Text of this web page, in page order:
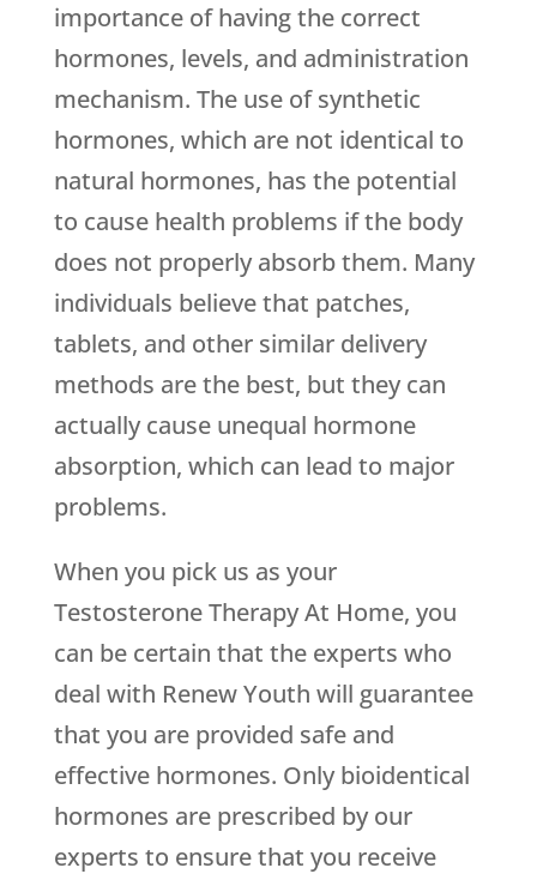
importance of having the correct
hormones, levels, and administration
mechanism. The use of synthetic
hormones, which are not identical to
natural hormones, has the potential
to cause health problems if the body
does not properly absorb them. Many
individuals believe that patches,
tablets, and other similar delivery
methods are the best, but they can
actually cause unequal hormone
absorption, which can lead to major
problems.
When you pick us as your
Testosterone Therapy At Home, you
can be certain that the experts who
deal with Renew Youth will guarantee
that you are provided safe and
effective hormones. Only bioidentical
hormones are prescribed by our
experts to ensure that you receive